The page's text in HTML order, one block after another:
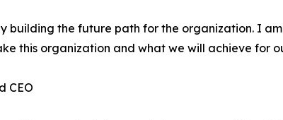
the future path for the organization. I
this organization and what we will achieve for
CEO